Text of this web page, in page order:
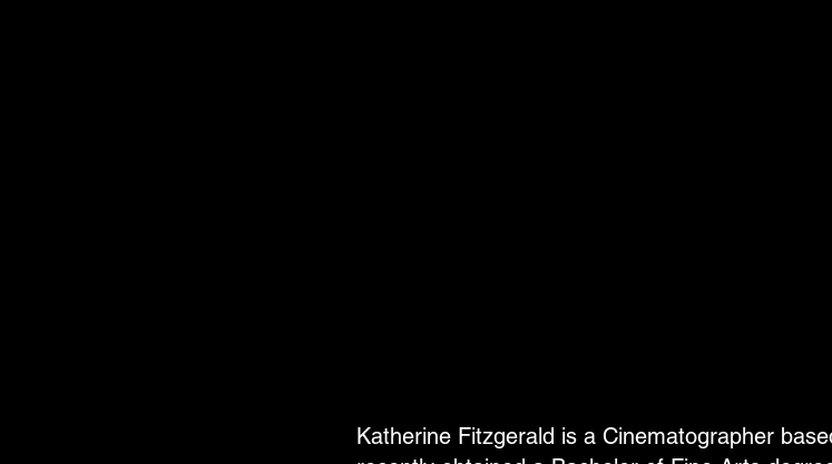
Katherine Fitzgerald is a Cinematographer